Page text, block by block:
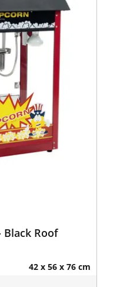
Black Roof
42 x 56 x 76 cm